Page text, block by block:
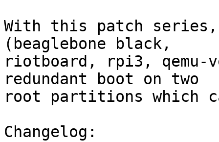
With this patch
(beaglebone black,
riotboard, rpi3, qemu-
redundant boot on two
root partitions which
Changelog: